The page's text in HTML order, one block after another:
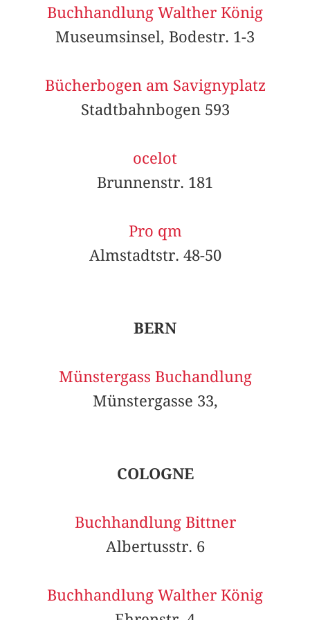
Buchhandlung Walther König
Museumsinsel, Bodestr. 1-3
Bücherbogen am Savignyplatz
Stadtbahnbogen 593
ocelot
Brunnenstr. 181
Pro qm
Almstadtstr. 48-50
BERN
Münstergass Buchandlung
Münstergasse 33,
COLOGNE
Buchhandlung Bittner
Albertusstr. 6
Buchhandlung Walther König